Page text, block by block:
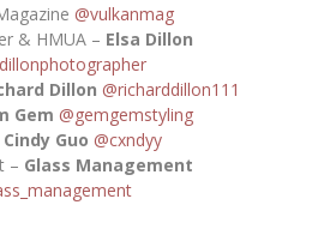
@vulkanmag
& HMUA – Elsa Dillon
Dillon @richarddillon111
Gem @gemgemstyling
Cindy Guo @cxndyy
– Glass Management